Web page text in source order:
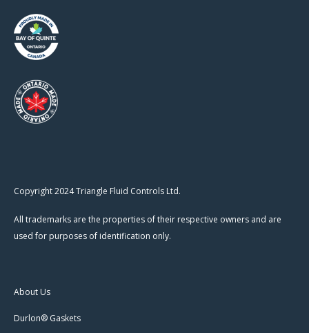
Copyright 2024 Triangle Fluid Controls Ltd.
All trademarks are the properties of their respective owners and are
used for purposes of identification only.
About Us
Durlon® Gaskets